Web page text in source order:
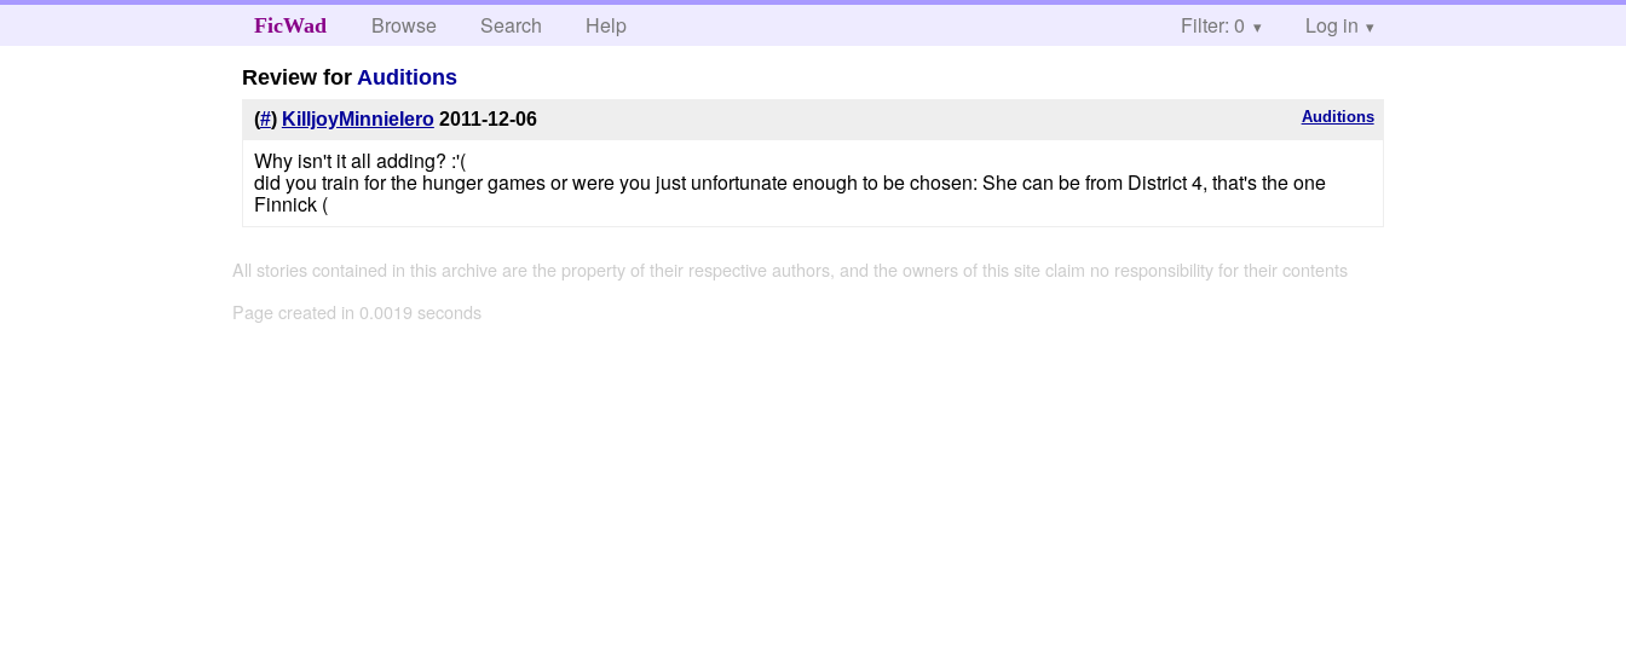
FicWad Browse Search Help Filter: 0 Log in
Review for Auditions
Auditions
(#) KilljoyMinnieIero 2011-12-06
Why isn't it all adding? :'(
did you train for the hunger games or were you just unfortunate enough to be chosen: She can be from District 4, that's the one
Finnick (
All stories contained in this archive are the property of their respective authors, and the owners of this site claim no responsibility for their contents
Page created in 0.0019 seconds